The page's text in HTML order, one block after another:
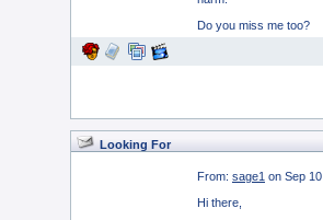
Do you miss me too?
Looking For
From: sage1 on Sep
Hi there,